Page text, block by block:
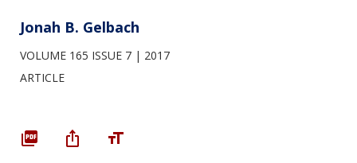
Jonah B. Gelbach
VOLUME 165 ISSUE 7
2017
ARTICLE